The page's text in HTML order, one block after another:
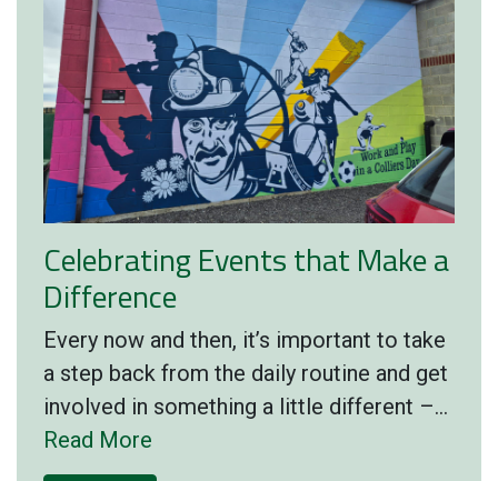
Celebrating Events that Make a
Difference
Every now and then, it’s important to take
a step back from the daily routine and get
involved in something a little different –…
Read More